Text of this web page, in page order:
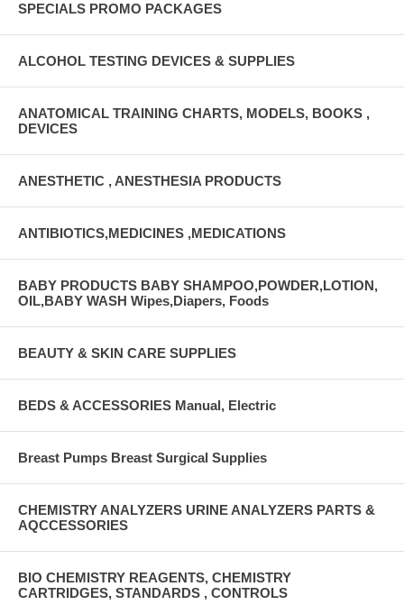
The cannula holds 0.03mL of fluid when attached to a syringe
Cardinal Country of Origin Unknown Application IV Cannula Color
Code 42221500
SPECIALS PROMO PACKAGES
ALCOHOL TESTING DEVICES & SUPPLIES
ANATOMICAL TRAINING CHARTS, MODELS, BOOKS ,
DEVICES
ANESTHETIC , ANESTHESIA PRODUCTS
ANTIBIOTICS,MEDICINES ,MEDICATIONS
BABY PRODUCTS BABY SHAMPOO,POWDER,LOTION,
OIL,BABY WASH Wipes,Diapers, Foods
BEAUTY & SKIN CARE SUPPLIES
BEDS & ACCESSORIES Manual, Electric
Breast Pumps Breast Surgical Supplies
CHEMISTRY ANALYZERS URINE ANALYZERS PARTS &
AQCCESSORIES
BIO CHEMISTRY REAGENTS, CHEMISTRY
CARTRIDGES, STANDARDS , CONTROLS